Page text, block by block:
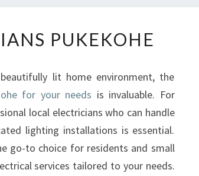
PUKEKOHE
lit home environment, the
for your needs is invaluable. For
local electricians who can handle
lighting installations is essential.
go-to choice for residents and small
services tailored to your needs.